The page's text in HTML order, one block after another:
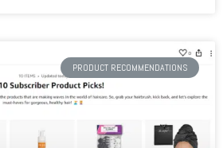
PRODUCT RECOMMENDATIONS